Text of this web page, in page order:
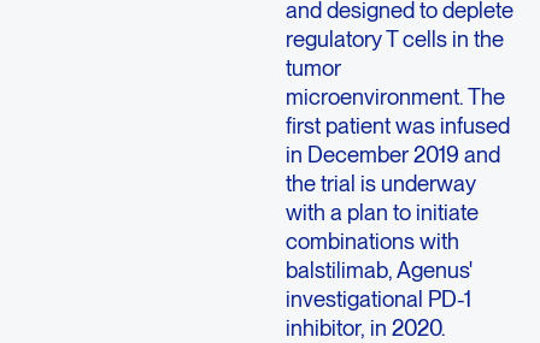
and designed to deplete
regulatory T cells in the
tumor
microenvironment. The
first patient was infused
in December 2019 and
the trial is underway
with a plan to initiate
combinations with
balstilimab, Agenus'
investigational PD-1
inhibitor, in 2020.